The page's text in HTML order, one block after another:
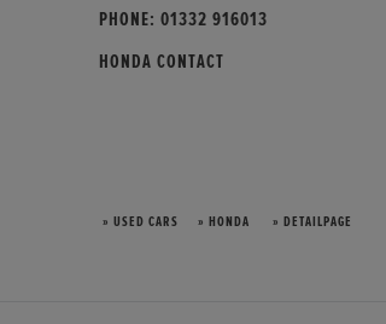
PHONE: 01332 916013
HONDA CONTACT
» USED CARS » HONDA » DETAILPAGE